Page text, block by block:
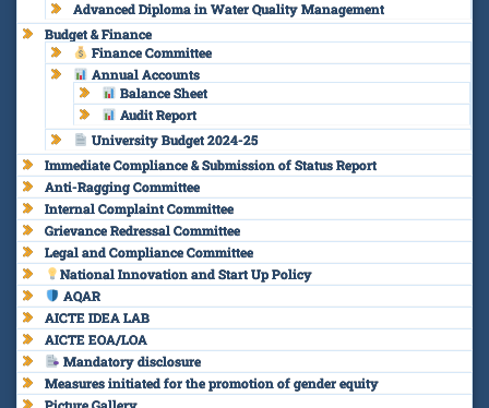
Advanced Diploma in Water Quality Management
Budget & Finance
Finance Committee
Annual Accounts
Balance Sheet
Audit Report
University Budget 2024-25
Immediate Compliance & Submission of Status Report
Anti-Ragging Committee
Internal Complaint Committee
Grievance Redressal Committee
Legal and Compliance Committee
National Innovation and Start Up Policy
AQAR
AICTE IDEA LAB
AICTE EOA/LOA
Mandatory disclosure
Measures initiated for the promotion of gender equity
Picture Gallery